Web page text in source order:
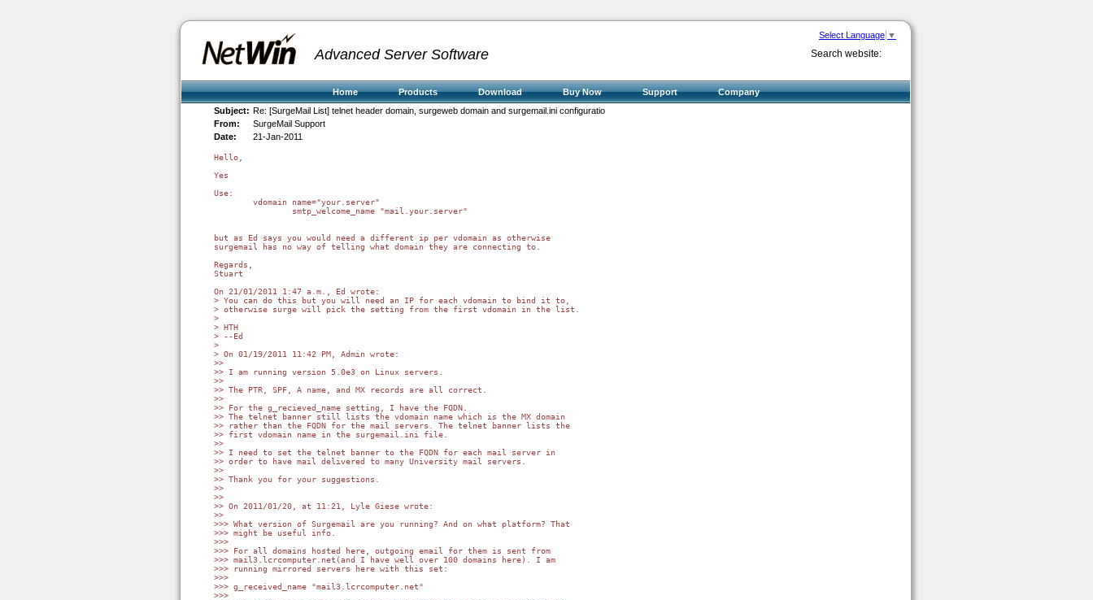
Select Language ▼
Search website:
Advanced Server Software
Home Products Download Buy Now Support
Company
Subject: Re: [SurgeMail List] telnet header domain, surgeweb domain and surgemail.ini configuratio
From:
SurgeMail Support
Date:
21-Jan-2011
Hello,
Yes
Use:
but as Ed says you would need a different ip per vdomain as otherwise
surgemail has no way of telling what domain they are connecting to.
Regards,
Stuart
On 21/01/2011 1:47 a.m., Ed wrote:
> You can do this but you will need an IP for each vdomain to bind it to,
> otherwise surge will pick the setting from the first vdomain in the list.
>
> HTH
> --Ed
>
> On 01/19/2011 11:42 PM, Admin wrote:
>>
>> I am running version 5.0e3 on Linux servers.
>>
>> The PTR, SPF, A name, and MX records are all correct.
>>
>> For the g_recieved_name setting, I have the FQDN.
>> The telnet banner still lists the vdomain name which is the MX domain
>> rather than the FQDN for the mail servers. The telnet banner lists the
>> first vdomain name in the surgemail.ini file.
>>
>> I need to set the telnet banner to the FQDN for each mail server in
>> order to have mail delivered to many University mail servers.
>>
>> Thank you for your suggestions.
>>
>>
>> On 2011/01/20, at 11:21, Lyle Giese wrote:
>>
>>> What version of Surgemail are you running? And on what platform? That
>>> might be useful info.
>>>
>>> For all domains hosted here, outgoing email for them is sent from
>>> mail3.lcrcomputer.net(and I have well over 100 domains here). I am
>>> running mirrored servers here with this set:
>>>
>>> g_received_name "mail3.lcrcomputer.net"
>>>